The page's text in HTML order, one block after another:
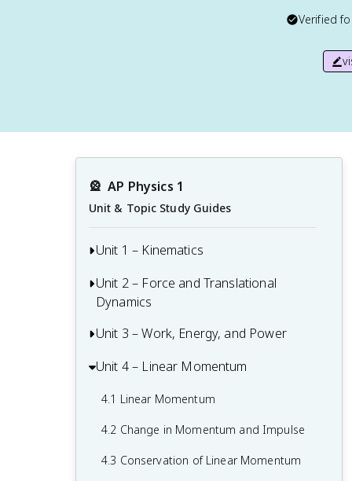
Verified
🎡 AP Physics 1
Unit & Topic Study Guides
Unit 1 – Kinematics
1.1 Scalars and Vectors in One
Dimension
1.2 Displacement, Velocity, and
Motion
1.5 Vectors and Motion in Two
Unit 2 – Force and Translational
Dynamics
2.1 Systems and Center of Mass
2.2 Forces and Free-Body Diagrams
2.3 Newton's Third Law
2.4 Newton's First Law
2.5 Newton's Second Law
Unit 3 – Work, Energy, and Power
3.1 Translational Kinetic Energy
3.2 Work
3.3 Potential Energy
3.4 Conservation of Energy
Unit 4 – Linear Momentum
4.1 Linear Momentum
4.2 Change in Momentum and Impulse
4.3 Conservation of Linear Momentum